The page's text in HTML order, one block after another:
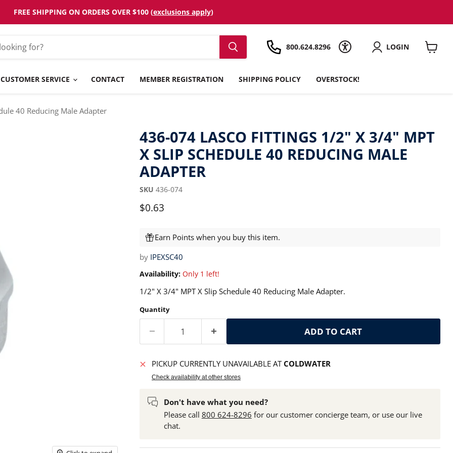
FREE SHIPPING ON ORDERS OVER $100 (exclusions apply)
800.624.8296
LOGIN
View
CUSTOMER SERVICE CONTACT MEMBER REGISTRATION SHIPPING POLICY OVERSTOCK!
40 Reducing Male Adapter
436-074 LASCO FITTINGS 1/2" X 3/4" MPT
X SLIP SCHEDULE 40 REDUCING MALE
ADAPTER
SKU 436-074
Current price
$0.63
Earn Points when you buy this item.
by IPEXSC40
Availability: Only 1 left!
1/2" X 3/4" MPT X Slip Schedule 40 Reducing Male Adapter.
Quantity
ADD TO CART
PICKUP CURRENTLY UNAVAILABLE ATCOLDWATER
Check availability at other stores
Don't have what you need?
Please call 800 624-8296 for our customer concierge team, or use our live
chat.